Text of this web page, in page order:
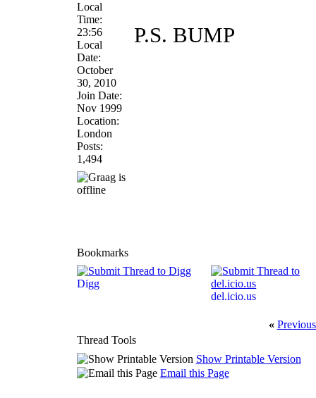
Local
Time:
23:56
Local
Date:
October
30, 2010
Join Date:
Nov 1999
Location:
London
Posts:
1,494
P.S. BUMP
Bookmarks
Digg
del.icio.us
«
Thread Tools
Show Printable Version
Email this Page